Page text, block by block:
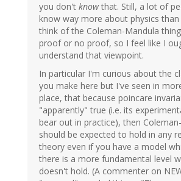
you don't knowthat. Still, a lot of
know way more about physics
think of the Coleman-Mandula
proof or no proof, so I feel like I
understand that viewpoint.
In particular I'm curious about the
you make here but I've seen in
place, that because poincare
"apparently" true (i.e. its
bear out in practice), then
should be expected to hold in any
theory even if you have a model
there is a more fundamental level
doesn't hold. (A commenter on